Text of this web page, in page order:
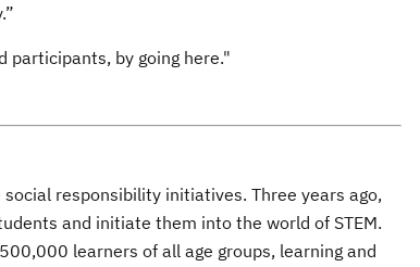
participants, by going here."
responsibility initiatives. Three years ago,
and initiate them into the world of STEM.
learners of all age groups, learning and